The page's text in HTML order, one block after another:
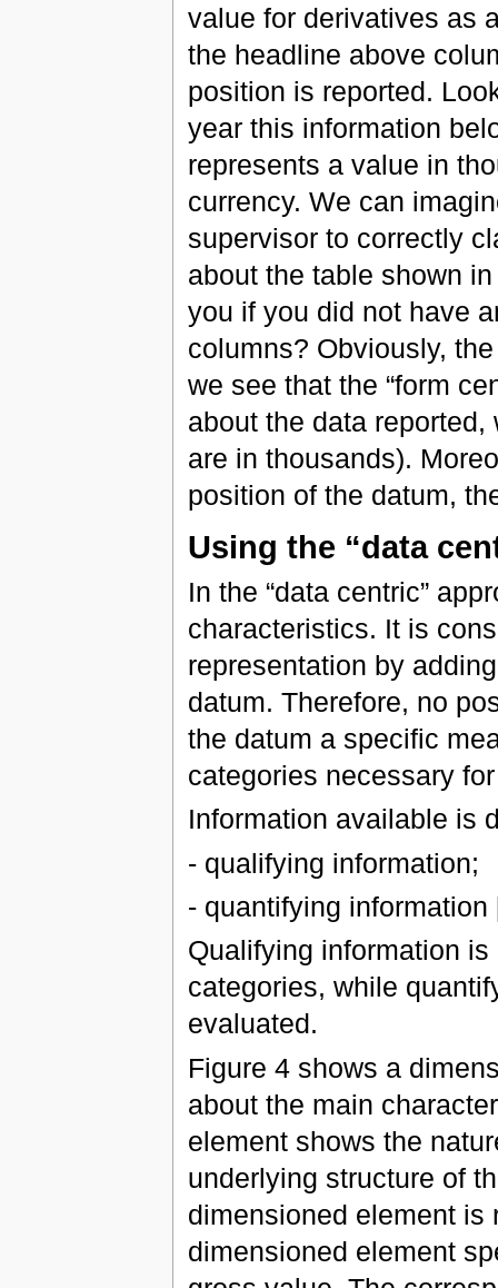
value for derivatives as
the headline above
position is reported.
year this information
represents a value in
currency. We can
supervisor to correctly
about the table shown
you if you did not have
columns? Obviously,
we see that the “form
about the data
are in thousands).
position of the datum,
Using the “data
In the “data centric”
characteristics. It is
representation by
datum. Therefore, no
the datum a specific
categories necessary
Information available is
- qualifying information;
- quantifying
Qualifying information
categories, while
evaluated.
Figure 4 shows a
about the main
element shows the
underlying structure of
dimensioned element is
dimensioned element